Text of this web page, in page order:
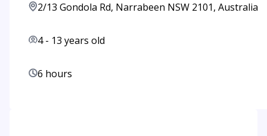
2/13 Gondola Rd, Narrabeen NSW 2101, Australia
4- 13 years old
6 hours